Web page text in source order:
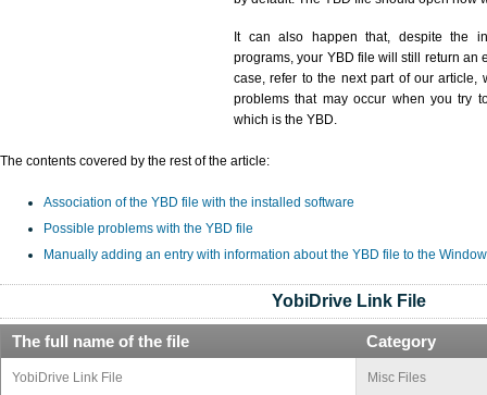
It can also happen that, despite the
programs, your YBD file will still return an
case, refer to the next part of our article,
problems that may occur when you try
which is the YBD.
The contents covered by the rest of the article:
Association of the YBD file with the installed software
Possible problems with the YBD file
Manually adding an entry with information about the YBD file to the
YobiDrive Link File
The full name of the file Category
YobiDrive Link File Misc Files